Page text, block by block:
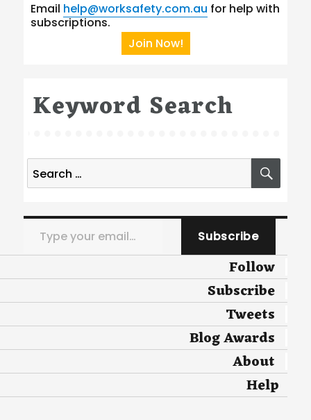
Email help@worksafety.com.au for help with
subscriptions.
Join Now!
Keyword Search
Search
for:
Type your email…
Subscribe
Follow
Subscribe
Tweets
Blog Awards
About
Help